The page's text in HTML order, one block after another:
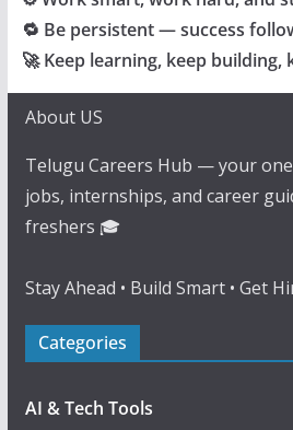
🔁 Be persistent — success
🚀 Keep learning, keep building,
About US
Telugu Careers Hub — your
jobs, internships, and career
freshers 🎓
Stay Ahead • Build Smart • Get
Categories
AI & Tech Tools